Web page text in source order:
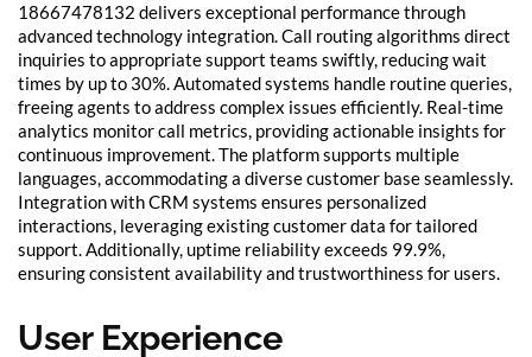
18667478132 delivers exceptional performance through
advanced technology integration. Call routing algorithms direct
inquiries to appropriate support teams swiftly, reducing wait
times by up to 30%. Automated systems handle routine queries,
freeing agents to address complex issues efficiently. Real-time
analytics monitor call metrics, providing actionable insights for
continuous improvement. The platform supports multiple
languages, accommodating a diverse customer base seamlessly.
Integration with CRM systems ensures personalized
interactions, leveraging existing customer data for tailored
support. Additionally, uptime reliability exceeds 99.9%,
ensuring consistent availability and trustworthiness for users.
User Experience